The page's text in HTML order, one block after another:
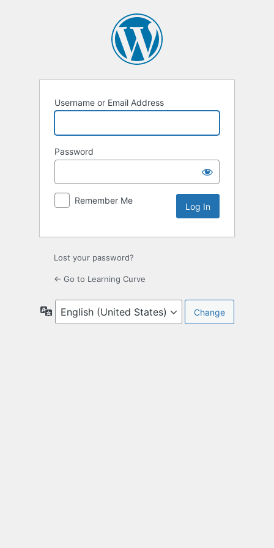
Username or Email Address
Password
Remember Me
Lost your password?
← Go to Learning Curve
Language